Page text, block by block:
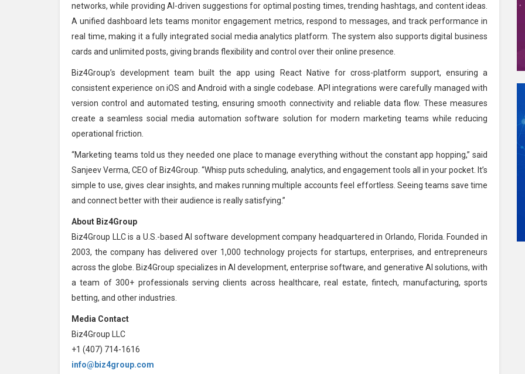
networks, while providing AI-driven suggestions for optimal posting times, trending hashtags, and content ideas.
A unified dashboard lets teams monitor engagement metrics, respond to messages, and track performance in
real time, making it a fully integrated social media analytics platform. The system also supports digital business
cards and unlimited posts, giving brands flexibility and control over their online presence.
Biz4Group’s development team built the app using React Native for cross-platform support, ensuring a
consistent experience on iOS and Android with a single codebase. API integrations were carefully managed with
version control and automated testing, ensuring smooth connectivity and reliable data flow. These measures
create a seamless social media automation software solution for modern marketing teams while reducing
operational friction.
“Marketing teams told us they needed one place to manage everything without the constant app hopping,” said
Sanjeev Verma, CEO of Biz4Group. “Whisp puts scheduling, analytics, and engagement tools all in your pocket. It’s
simple to use, gives clear insights, and makes running multiple accounts feel effortless. Seeing teams save time
and connect better with their audience is really satisfying.”
About Biz4Group
Biz4Group LLC is a U.S.-based AI software development company headquartered in Orlando, Florida. Founded in
2003, the company has delivered over 1,000 technology projects for startups, enterprises, and entrepreneurs
across the globe. Biz4Group specializes in AI development, enterprise software, and generative AI solutions, with
a team of 300+ professionals serving clients across healthcare, real estate, fintech, manufacturing, sports
betting, and other industries.
Media Contact
Biz4Group LLC
+1 (407) 714-1616
info@biz4group.com